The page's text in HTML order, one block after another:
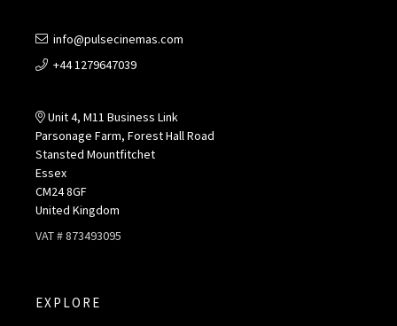
info@pulsecinemas.com
+44 1279647039
Unit 4, M11 Business Link
Parsonage Farm, Forest Hall Road
Stansted Mountfitchet
Essex
CM24 8GF
United Kingdom
VAT # 873493095
EXPLORE